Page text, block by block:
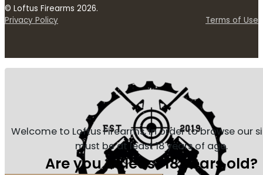
© Loftus Firearms 2026.
Privacy Policy
Terms of Use
Welcome to Loftus Firearms, in order to browse our
must be at least 18 years of age.
Are you at least 18 years old?